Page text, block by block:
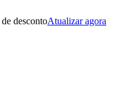
de descontoAtualizar agora